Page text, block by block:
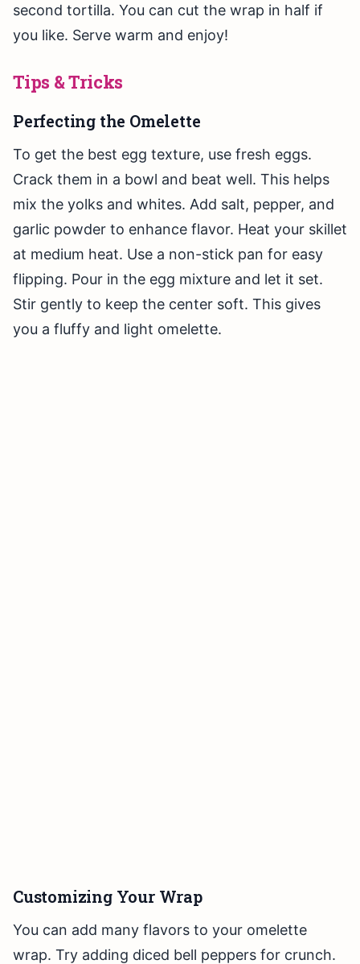
second tortilla. You can cut the wrap in half if
you like. Serve warm and enjoy!
Tips & Tricks
Perfecting the Omelette
To get the best egg texture, use fresh eggs.
Crack them in a bowl and beat well. This helps
mix the yolks and whites. Add salt, pepper, and
garlic powder to enhance flavor. Heat your skillet
at medium heat. Use a non-stick pan for easy
flipping. Pour in the egg mixture and let it set.
Stir gently to keep the center soft. This gives
you a fluffy and light omelette.
Customizing Your Wrap
You can add many flavors to your omelette
wrap. Try adding diced bell peppers for crunch.